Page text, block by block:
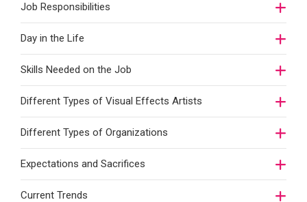
Job Responsibilities
Day in the Life
Skills Needed on the Job
Different Types of Visual Effects Artists
Different Types of Organizations
Expectations and Sacrifices
Current Trends